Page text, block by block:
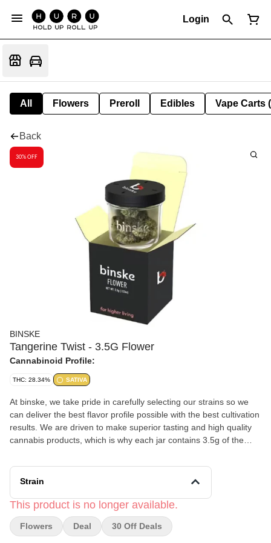
Login
All Flowers Preroll Edibles Vape Carts
Back
30% OFF
BINSKE
Tangerine Twist - 3.5G Flower
Cannabinoid Profile:
THC: 28.34% SATIVA
At binske, we take pride in carefully selecting our strains so we
can deliver the best flavor profile possible with the best cultivation
results. We are driven to make superior tasting and high quality
cannabis products, which is why each jar contains 3.5g of the
indoor facilities & processes where we package quickly post
harvest to maintain optimal freshness yet allowing for proper cure
eighths highlight and include binske’s proprietary genetics.
Strain
This product is no longer available.
Flowers Deal 30 Off Deals